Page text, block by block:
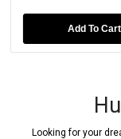
Add To Cart
Looking for your